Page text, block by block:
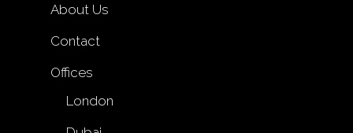
About Us
Contact
Offices
London